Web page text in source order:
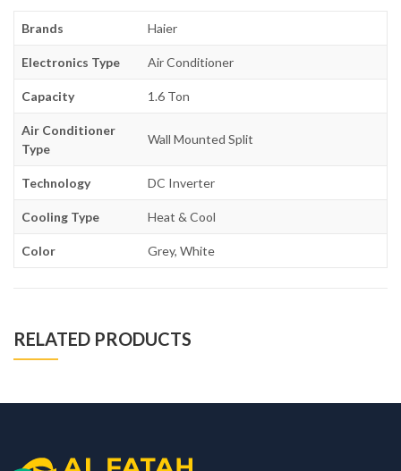
Brands Haier
Electronics Type Air Conditioner
Capacity 1.6 Ton
Air Conditioner
Type
Wall Mounted Split
Technology DC Inverter
Cooling Type Heat & Cool
Color Grey, White
RELATED PRODUCTS